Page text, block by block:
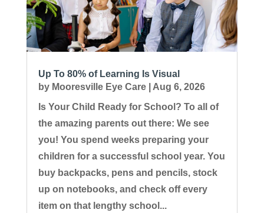
Up To 80% of Learning Is Visual
by Mooresville Eye Care| Aug 6, 2026
Is Your Child Ready for School? To all of
the amazing parents out there: We see
you! You spend weeks preparing your
children for a successful school year. You
buy backpacks, pens and pencils, stock
up on notebooks, and check off every
item on that lengthy school...